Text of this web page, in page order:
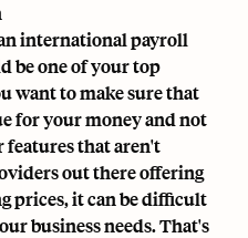
international payroll
be one of your top
want to make sure that
for your money and not
features that aren't
out there offering
prices, it can be difficult
business needs. That's